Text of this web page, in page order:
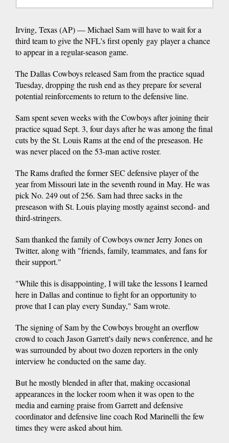
Irving, Texas (AP) — Michael Sam will have to wait for a
third team to give the NFL's first openly gay player a chance
to appear in a regular-season game.
The Dallas Cowboys released Sam from the practice squad
Tuesday, dropping the rush end as they prepare for several
potential reinforcements to return to the defensive line.
Sam spent seven weeks with the Cowboys after joining their
practice squad Sept. 3, four days after he was among the final
cuts by the St. Louis Rams at the end of the preseason. He
was never placed on the 53-man active roster.
The Rams drafted the former SEC defensive player of the
year from Missouri late in the seventh round in May. He was
pick No. 249 out of 256. Sam had three sacks in the
preseason with St. Louis playing mostly against second- and
third-stringers.
Sam thanked the family of Cowboys owner Jerry Jones on
Twitter, along with "friends, family, teammates, and fans for
their support."
"While this is disappointing, I will take the lessons I learned
here in Dallas and continue to fight for an opportunity to
prove that I can play every Sunday," Sam wrote.
The signing of Sam by the Cowboys brought an overflow
crowd to coach Jason Garrett's daily news conference, and he
was surrounded by about two dozen reporters in the only
interview he conducted on the same day.
But he mostly blended in after that, making occasional
appearances in the locker room when it was open to the
media and earning praise from Garrett and defensive
coordinator and defensive line coach Rod Marinelli the few
times they were asked about him.